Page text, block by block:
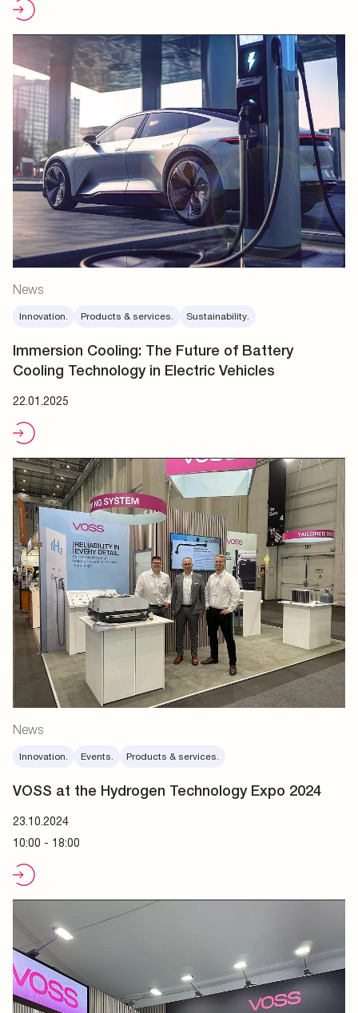
News
Innovation. Products & services. Sustainability.
Immersion Cooling: The Future of Battery
Cooling Technology in Electric Vehicles
22.01.2025
News
Innovation. Events. Products & services.
VOSS at the Hydrogen Technology Expo 2024
23.10.2024
10:00 - 18:00